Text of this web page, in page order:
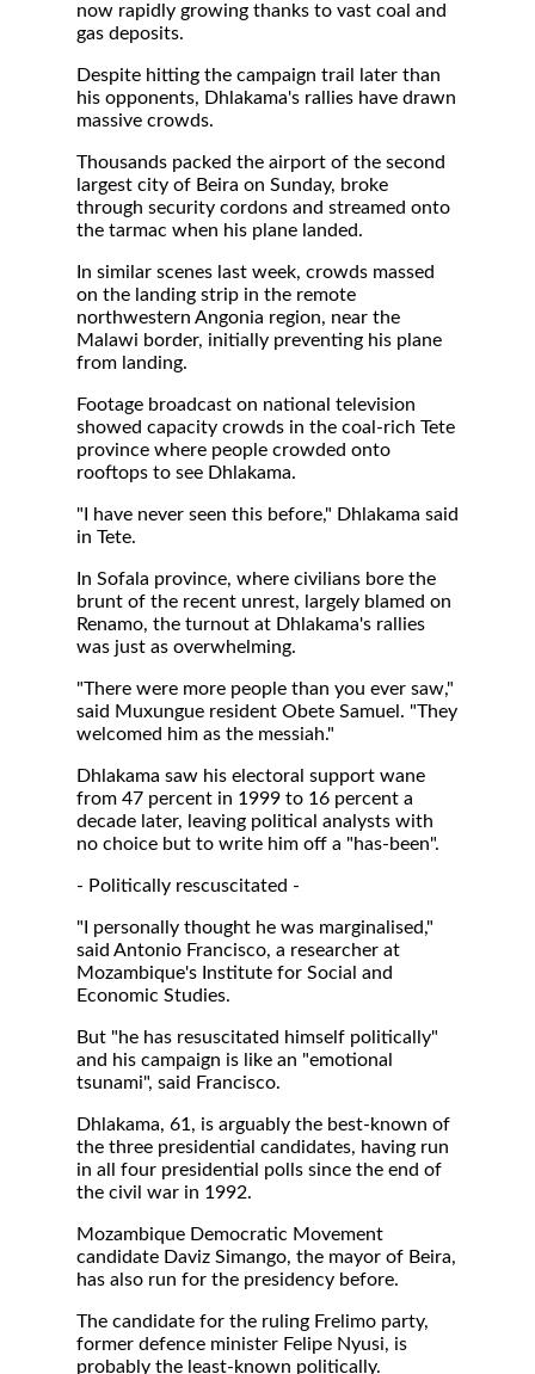
now rapidly growing thanks to vast coal and
gas deposits.
Despite hitting the campaign trail later than
his opponents, Dhlakama's rallies have drawn
massive crowds.
Thousands packed the airport of the second
largest city of Beira on Sunday, broke
through security cordons and streamed onto
the tarmac when his plane landed.
In similar scenes last week, crowds massed
on the landing strip in the remote
northwestern Angonia region, near the
Malawi border, initially preventing his plane
from landing.
Footage broadcast on national television
showed capacity crowds in the coal-rich Tete
province where people crowded onto
rooftops to see Dhlakama.
"I have never seen this before," Dhlakama said
in Tete.
In Sofala province, where civilians bore the
brunt of the recent unrest, largely blamed on
Renamo, the turnout at Dhlakama's rallies
was just as overwhelming.
"There were more people than you ever saw,"
said Muxungue resident Obete Samuel. "They
welcomed him as the messiah."
Dhlakama saw his electoral support wane
from 47 percent in 1999 to 16 percent a
decade later, leaving political analysts with
no choice but to write him off a "has-been".
- Politically rescuscitated -
"I personally thought he was marginalised,"
said Antonio Francisco, a researcher at
Mozambique's Institute for Social and
Economic Studies.
But "he has resuscitated himself politically"
and his campaign is like an "emotional
tsunami", said Francisco.
Dhlakama, 61, is arguably the best-known of
the three presidential candidates, having run
in all four presidential polls since the end of
the civil war in 1992.
Mozambique Democratic Movement
candidate Daviz Simango, the mayor of Beira,
has also run for the presidency before.
The candidate for the ruling Frelimo party,
former defence minister Felipe Nyusi, is
probably the least-known politically.